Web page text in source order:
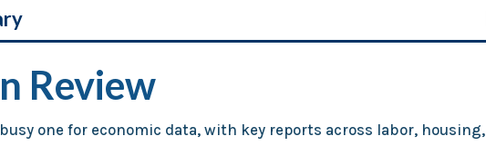
Review
one for economic data, with key reports across labor, housing,